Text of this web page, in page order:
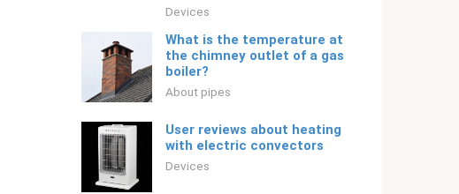
Devices
What is the temperature at
the chimney outlet of a gas
boiler?
About pipes
User reviews about heating
with electric convectors
Devices